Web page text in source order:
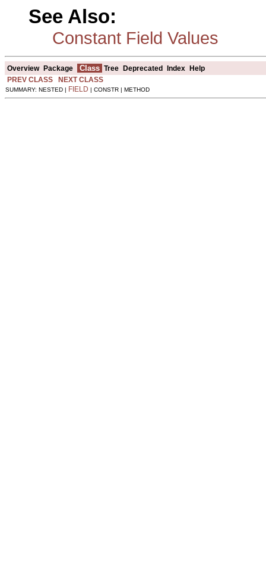
See Also:
Constant Field Values
Overview Package Class Tree Deprecated Index Help
PREV CLASS
NEXT CLASS
SUMMARY: NESTED | FIELD | CONSTR | METHOD